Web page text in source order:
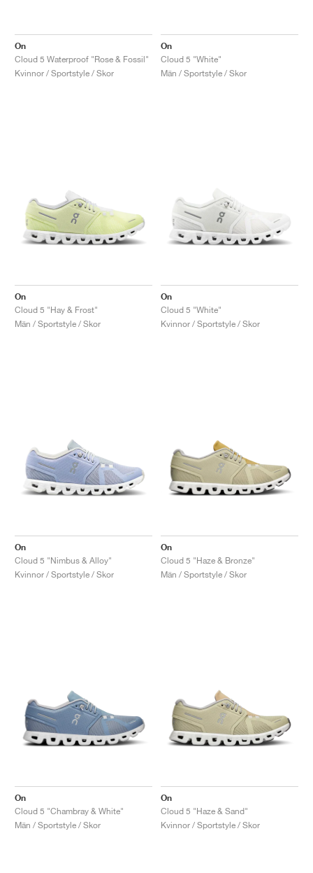
On
Cloud 5 Waterproof "Rose & Fossil"
Kvinnor / Sportstyle / Skor
On
Cloud 5 "White"
Män / Sportstyle / Skor
On
Cloud 5 "Hay & Frost"
Män / Sportstyle / Skor
On
Cloud 5 "White"
Kvinnor / Sportstyle / Skor
On
Cloud 5 "Nimbus & Alloy"
Kvinnor / Sportstyle / Skor
On
Cloud 5 "Haze & Bronze"
Män / Sportstyle / Skor
On
Cloud 5 "Chambray & White"
Män / Sportstyle / Skor
On
Cloud 5 "Haze & Sand"
Kvinnor / Sportstyle / Skor